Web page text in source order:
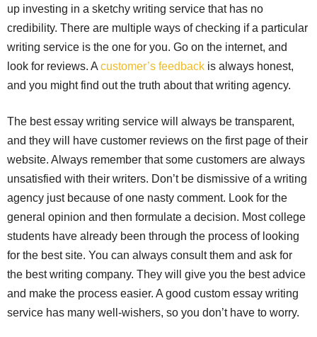
up investing in a sketchy writing service that has no
credibility. There are multiple ways of checking if a particular
writing service is the one for you. Go on the internet, and
look for reviews. A customer’s feedback is always honest,
and you might find out the truth about that writing agency.
The best essay writing service will always be transparent,
and they will have customer reviews on the first page of their
website. Always remember that some customers are always
unsatisfied with their writers. Don’t be dismissive of a writing
agency just because of one nasty comment. Look for the
general opinion and then formulate a decision. Most college
students have already been through the process of looking
for the best site. You can always consult them and ask for
the best writing company. They will give you the best advice
and make the process easier. A good custom essay writing
service has many well-wishers, so you don’t have to worry.